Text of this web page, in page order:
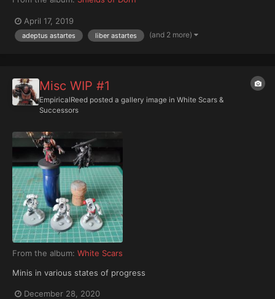
April 17, 2019
adeptus astartes liber astartes (and 2 more)
Misc WIP #1
EmpiricalReed posted a gallery image in White Scars &
Successors
From the album: White Scars
Minis in various states of progress
December 28, 2020